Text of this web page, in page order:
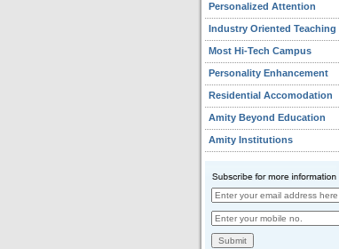
Personalized Attention
Industry Oriented Teaching
Most Hi-Tech Campus
Personality Enhancement
Residential Accomodation
Amity Beyond Education
Amity Institutions